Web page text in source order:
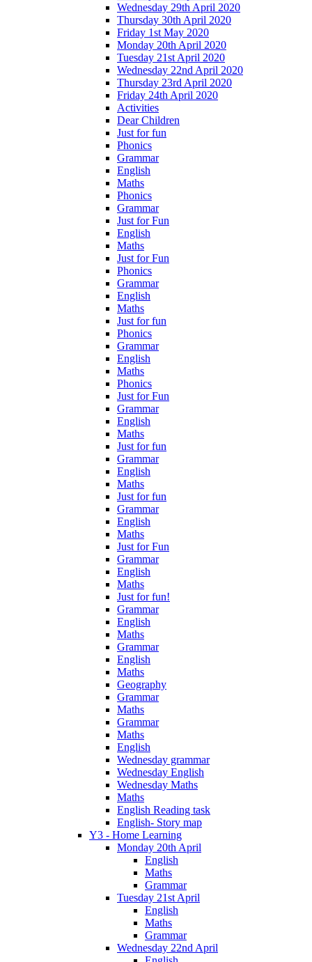
Wednesday 29th April 2020
Thursday 30th April 2020
Friday 1st May 2020
Monday 20th April 2020
Tuesday 21st April 2020
Wednesday 22nd April 2020
Thursday 23rd April 2020
Friday 24th April 2020
Activities
Dear Children
Just for fun
Phonics
Grammar
English
Maths
Phonics
Grammar
Just for Fun
English
Maths
Just for Fun
Phonics
Grammar
English
Maths
Just for fun
Phonics
Grammar
English
Maths
Phonics
Just for Fun
Grammar
English
Maths
Just for fun
Grammar
English
Maths
Just for fun
Grammar
English
Maths
Just for Fun
Grammar
English
Maths
Just for fun!
Grammar
English
Maths
Grammar
English
Maths
Geography
Grammar
Maths
Grammar
Maths
English
Wednesday grammar
Wednesday English
Wednesday Maths
Maths
English Reading task
English- Story map
Y3 - Home Learning
Monday 20th April
English
Maths
Grammar
Tuesday 21st April
English
Maths
Grammar
Wednesday 22nd April